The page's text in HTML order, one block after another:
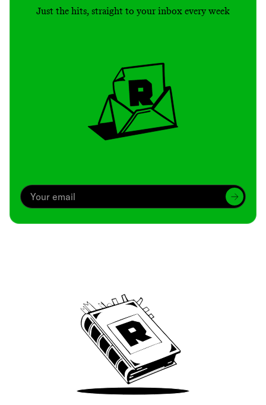
Just the hits, straight to your inbox every week